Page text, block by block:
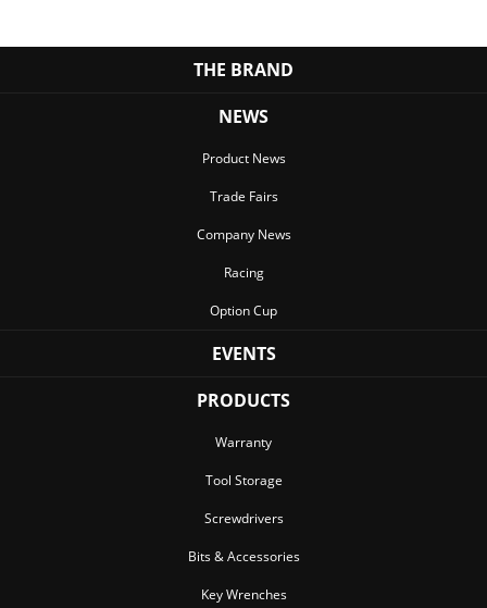
THE BRAND
NEWS
Product News
Trade Fairs
Company News
Racing
Option Cup
EVENTS
PRODUCTS
Warranty
Tool Storage
Screwdrivers
Bits & Accessories
Key Wrenches